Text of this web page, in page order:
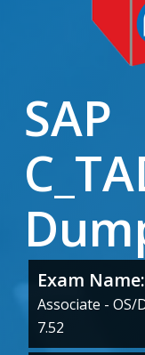
SAP
Exam Name:
Associate -
7.52